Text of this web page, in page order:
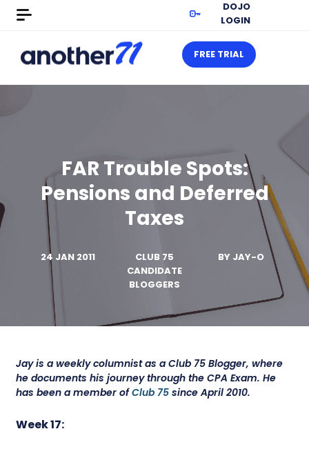
DOJO
LOGIN
FREE TRIAL
FAR Trouble Spots:
Pensions and Deferred
Taxes
24 JAN 2011
CLUB 75
CANDIDATE
BLOGGERS
BY JAY-O
Jay is a weekly columnist as a Club 75 Blogger, where
he documents his journey through the CPA Exam. He
has been a member ofClub 75 since April 2010.
Week 17: